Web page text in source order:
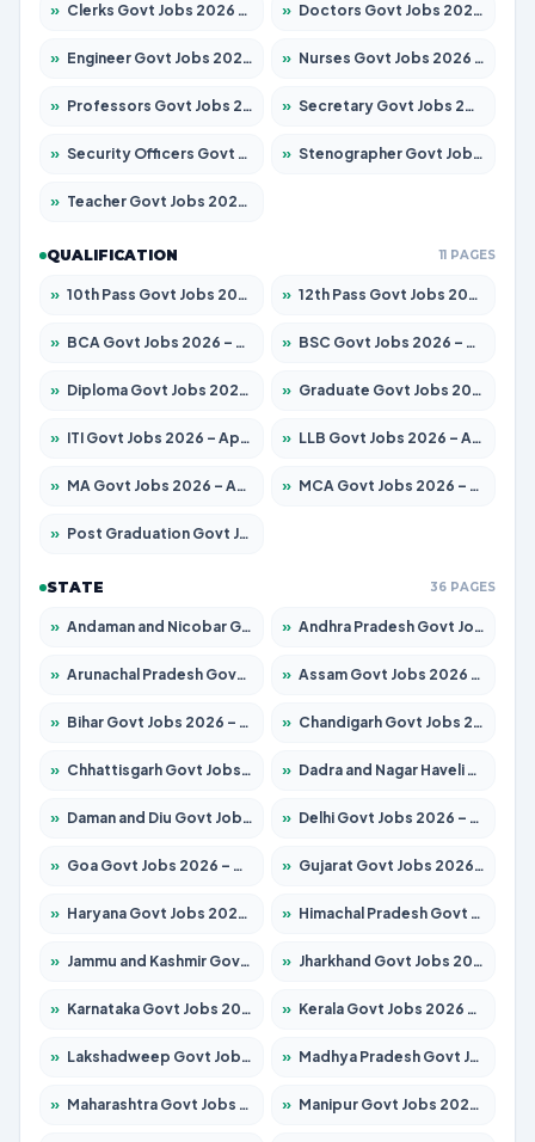
» Clerks Govt Jobs 2026 – Apply for 12251 Posts » Doctors Govt Jobs 2026 – Apply for 575 Posts
» Engineer Govt Jobs 2026 – Apply for 9967 Posts » Nurses Govt Jobs 2026 – Apply for 3109 Posts
» Professors Govt Jobs 2026 – Apply for 1315 Posts » Secretary Govt Jobs 2026 – Apply for 106 Posts
» Security Officers Govt Jobs 2026 – Apply for 14 Posts » Stenographer Govt Jobs 2026 – Apply for 777 Posts
» Teacher Govt Jobs 2026 – Apply for 13429 Posts
QUALIFICATION 11 PAGES
» 10th Pass Govt Jobs 2026 – Apply for 7555 Posts » 12th Pass Govt Jobs 2026 – Apply for 24285 Posts
» BCA Govt Jobs 2026 – Apply for 860 Posts » BSC Govt Jobs 2026 – Apply for 15924 Posts
» Diploma Govt Jobs 2026 – Apply for 21759 Posts » Graduate Govt Jobs 2026 – Apply for 20985 Posts
» ITI Govt Jobs 2026 – Apply for 18725 Posts » LLB Govt Jobs 2026 – Apply for 1071 Posts
» MA Govt Jobs 2026 – Apply for 281 Posts » MCA Govt Jobs 2026 – Apply for 2651 Posts
» Post Graduation Govt Jobs 2026 – Apply for 2120 Posts
STATE 36 PAGES
» Andaman and Nicobar Govt Jobs 2026 – Apply Online » Andhra Pradesh Govt Jobs 2026 – Apply for 1591 Posts
» Arunachal Pradesh Govt Jobs 2026 – Apply for 241 Posts » Assam Govt Jobs 2026 – Apply for 2254 Posts
» Bihar Govt Jobs 2026 – Apply for 10749 Posts » Chandigarh Govt Jobs 2026 – Apply for 7308 Posts
» Chhattisgarh Govt Jobs 2026 – Apply for 295 Posts » Dadra and Nagar Haveli Govt Jobs 2026 – Apply Online
» Daman and Diu Govt Jobs 2026 – Apply Online » Delhi Govt Jobs 2026 – Apply Online
» Goa Govt Jobs 2026 – Apply for 4175 Posts » Gujarat Govt Jobs 2026 – Apply for 391 Posts
» Haryana Govt Jobs 2026 – Apply for 2183 Posts » Himachal Pradesh Govt Jobs 2026 – Apply for 2391 Posts
» Jammu and Kashmir Govt Jobs 2026 – Apply for 1615 Posts » Jharkhand Govt Jobs 2026 – Apply for 2138 Posts
» Karnataka Govt Jobs 2026 – Apply for 8403 Posts » Kerala Govt Jobs 2026 – Apply for 8706 Posts
» Lakshadweep Govt Jobs 2026 – Apply for 677 Posts » Madhya Pradesh Govt Jobs 2026 – Apply for 3531 Posts
» Maharashtra Govt Jobs 2026 – Apply for 1388 Posts » Manipur Govt Jobs 2026 – Apply for 1281 Posts